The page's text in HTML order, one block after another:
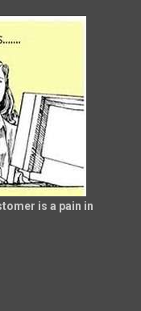
is a pain in